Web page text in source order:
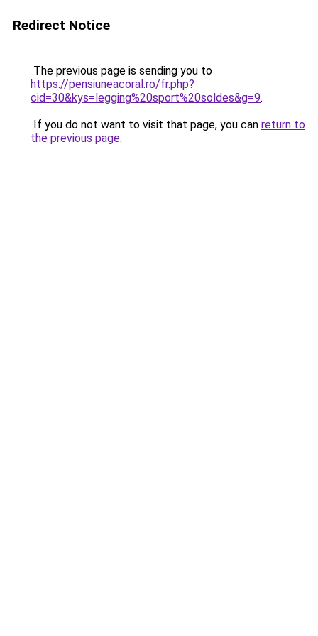
Redirect Notice
The previous page is sending you to
https://pensiuneacoral.ro/fr.php?
cid=30&kys=legging%20sport%20soldes&g=9.
If you do not want to visit that page, you can return to
the previous page.